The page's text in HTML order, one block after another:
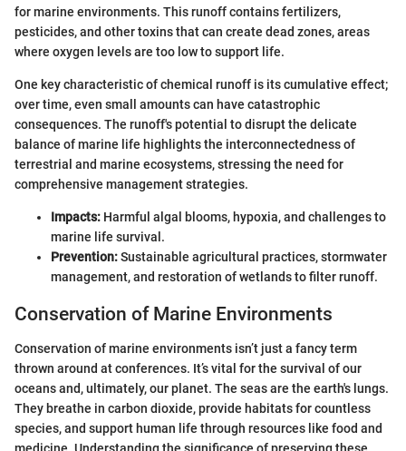
for marine environments. This runoff contains fertilizers,
pesticides, and other toxins that can create dead zones, areas
where oxygen levels are too low to support life.
One key characteristic of chemical runoff is its cumulative effect;
over time, even small amounts can have catastrophic
consequences. The runoff's potential to disrupt the delicate
balance of marine life highlights the interconnectedness of
terrestrial and marine ecosystems, stressing the need for
comprehensive management strategies.
Impacts: Harmful algal blooms, hypoxia, and challenges to
marine life survival.
Prevention:Sustainable agricultural practices, stormwater
management, and restoration of wetlands to filter runoff.
Conservation of Marine Environments
Conservation of marine environments isn’t just a fancy term
thrown around at conferences. It’s vital for the survival of our
oceans and, ultimately, our planet. The seas are the earth's lungs.
They breathe in carbon dioxide, provide habitats for countless
species, and support human life through resources like food and